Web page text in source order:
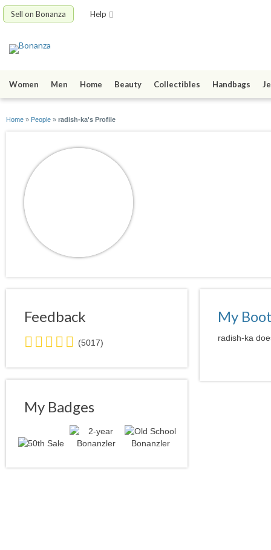
Sell on Bonanza Help
Women Men Home Beauty Collectibles Handbags
Home » People » radish-ka's Profile
Feedback
5.0
stars
average
user
(5017)
My Badges
My
radish-ka